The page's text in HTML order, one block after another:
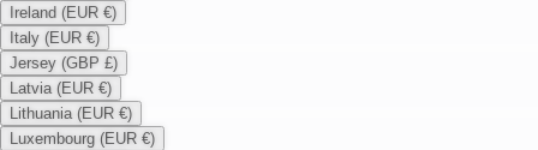
Ireland (EUR €)
Italy (EUR €)
Jersey (GBP £)
Latvia (EUR €)
Lithuania (EUR €)
Luxembourg (EUR €)